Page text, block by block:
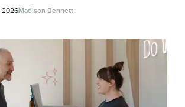
and accommodation letters. The
other documentation tasks sitting on
2026Madison Bennett